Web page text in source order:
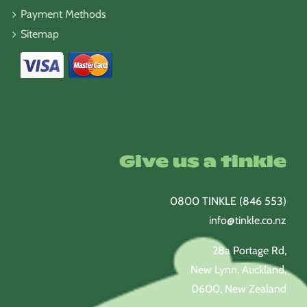
Payment Methods
Sitemap
Give us a tinkle
0800 TINKLE (846 553)
info@tinkle.co.nz
28a Portage Rd,
New Lynn, Auckland,
0600, New Zealand